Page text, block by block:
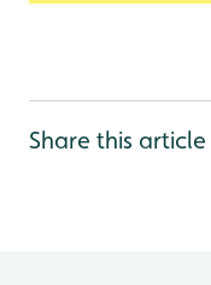
Share this article